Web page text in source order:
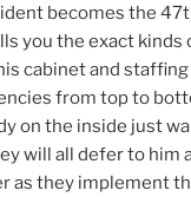
becomes the
you the exact kinds
cabinet and
from top to
on the inside just
will all defer to him
as they implement